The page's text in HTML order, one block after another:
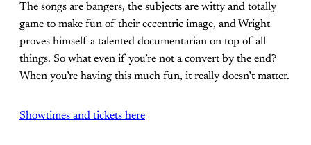
The songs are bangers, the subjects are witty and totally
game to make fun of their eccentric image, and Wright
proves himself a talented documentarian on top of all
things. So what even if you’re not a convert by the end?
When you’re having this much fun, it really doesn’t matter.
Showtimes and tickets here